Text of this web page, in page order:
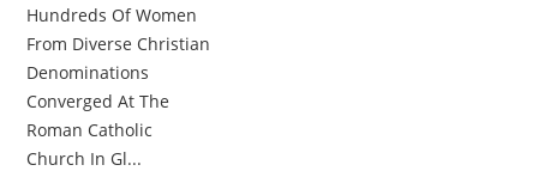
Hundreds Of Women
From Diverse Christian
Denominations
Converged At The
Roman Catholic
Church In Gl...